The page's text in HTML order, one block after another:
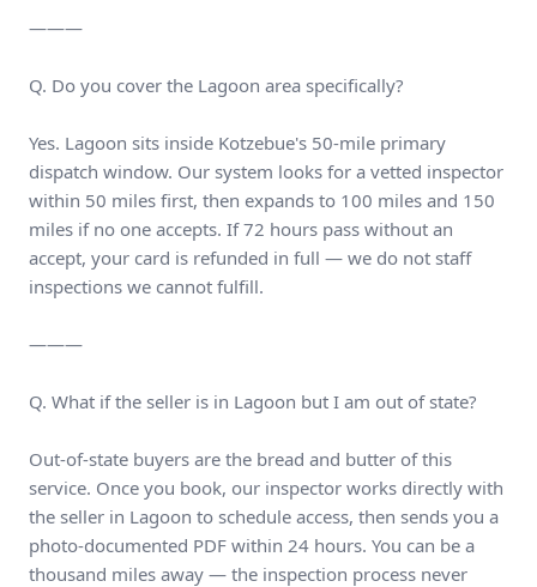
———
Q. Do you cover the Lagoon area specifically?
Yes. Lagoon sits inside Kotzebue's 50-mile primary
dispatch window. Our system looks for a vetted inspector
within 50 miles first, then expands to 100 miles and 150
miles if no one accepts. If 72 hours pass without an
accept, your card is refunded in full — we do not staff
inspections we cannot fulfill.
———
Q. What if the seller is in Lagoon but I am out of state?
Out-of-state buyers are the bread and butter of this
service. Once you book, our inspector works directly with
the seller in Lagoon to schedule access, then sends you a
photo-documented PDF within 24 hours. You can be a
thousand miles away — the inspection process never